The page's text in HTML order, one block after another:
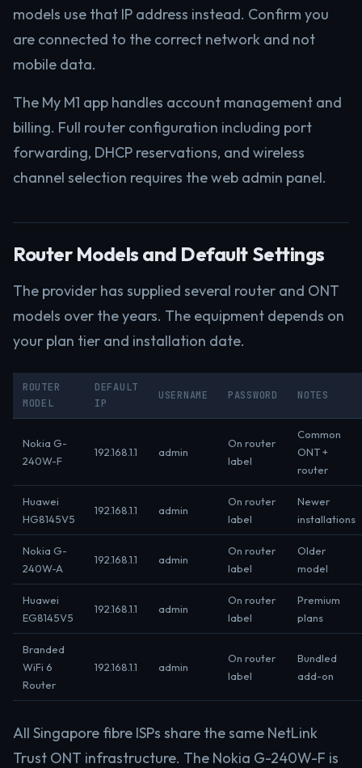
models use that IP address instead. Confirm you
are connected to the correct network and not
mobile data.
The My M1 app handles account management and
billing. Full router configuration including port
forwarding, DHCP reservations, and wireless
channel selection requires the web admin panel.
Router Models and Default Settings
The provider has supplied several router and ONT
models over the years. The equipment depends on
your plan tier and installation date.
ROUTER
MODEL
DEFAULT
IP
USERNAME PASSWORD NOTES
Nokia G-
240W-F
192.168.1.1 admin
On router
label
Common
ONT +
router
Huawei
HG8145V5
192.168.1.1 admin
On router
label
Newer
installations
Nokia G-
240W-A
192.168.1.1 admin
On router
label
Older
model
Huawei
EG8145V5
192.168.1.1 admin
On router
label
Premium
plans
Branded
WiFi 6
Router
192.168.1.1 admin
On router
label
Bundled
add-on
All Singapore fibre ISPs share the same NetLink
Trust ONT infrastructure. The Nokia G-240W-F is